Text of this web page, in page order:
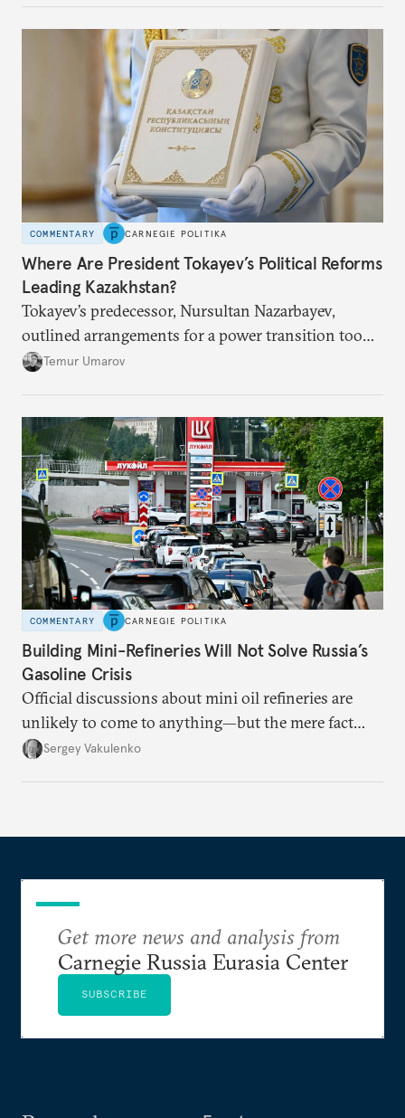
COMMENTARY CARNEGIE POLITIKA
Where Are President Tokayev’s Political Reforms
Leading Kazakhstan?
Tokayev’s predecessor, Nursultan Nazarbayev,
outlined arrangements for a power transition too
soon and in too much detail, ultimately losing
Temur Umarov
COMMENTARY CARNEGIE POLITIKA
Building Mini-Refineries Will Not Solve Russia’s
Gasoline Crisis
Official discussions about mini oil refineries are
unlikely to come to anything—but the mere fact
they’re happening reveals the regime is failing to
Sergey Vakulenko
Get more news and analysis from
Carnegie Russia Eurasia Center
SUBSCRIBE